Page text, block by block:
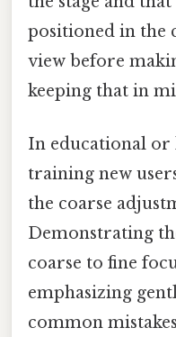
positioned in the
view before
keeping that in
In educational or
training new
the coarse
Demonstrating
coarse to fine
emphasizing
common